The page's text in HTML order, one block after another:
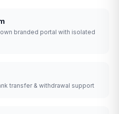
branded portal with isolated
transfer & withdrawal support